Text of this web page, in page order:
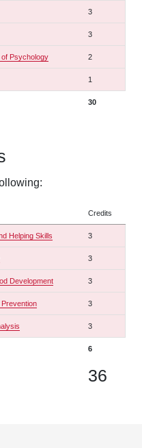
3
3
Psychology 2
1
30
Credits
Helping Skills 3
3
Development 3
3
3
6
36